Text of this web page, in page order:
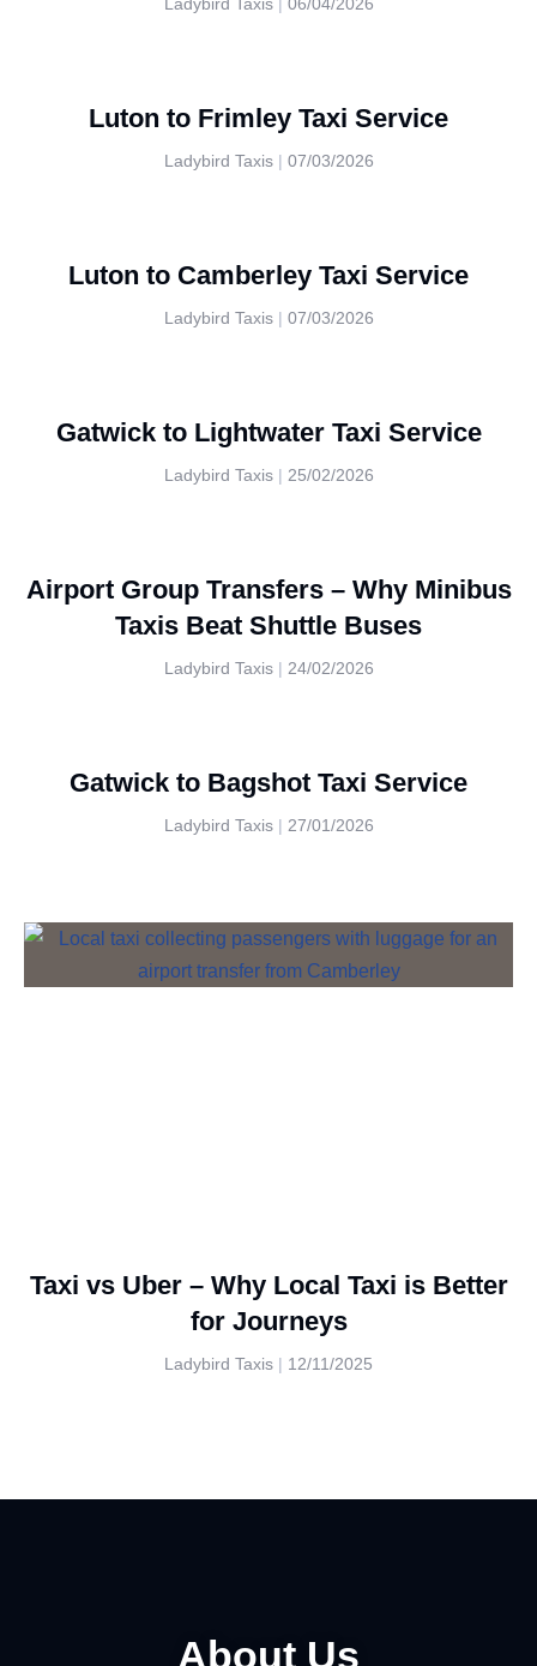
Luton to Frimley Taxi Service
Ladybird Taxis 07/03/2026
Luton to Camberley Taxi Service
Ladybird Taxis 07/03/2026
Gatwick to Lightwater Taxi Service
Ladybird Taxis 25/02/2026
Airport Group Transfers – Why Minibus
Taxis Beat Shuttle Buses
Ladybird Taxis 24/02/2026
Gatwick to Bagshot Taxi Service
Ladybird Taxis 27/01/2026
Taxi vs Uber – Why Local Taxi is Better
for Journeys
Ladybird Taxis 12/11/2025
About Us